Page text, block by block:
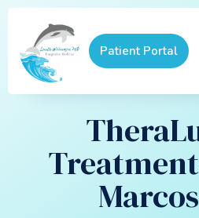
Patient Portal